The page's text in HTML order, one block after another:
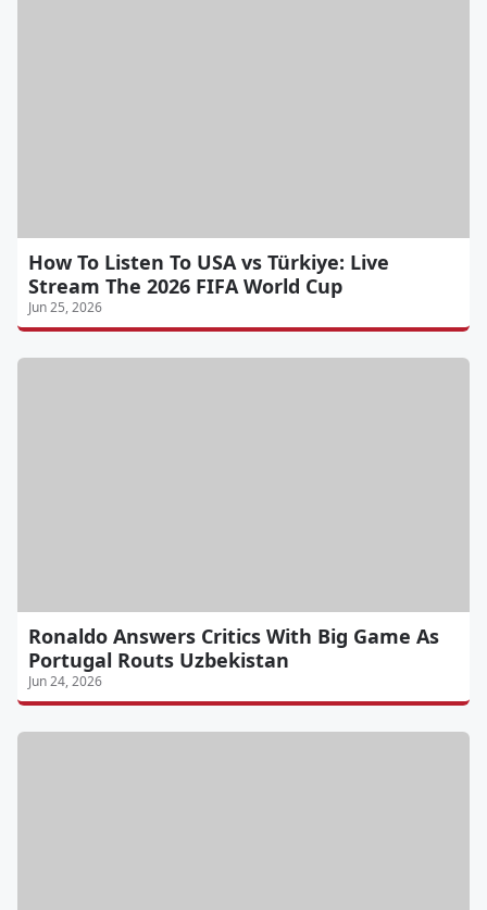
How To Listen To USA vs Türkiye: Live
Stream The 2026 FIFA World Cup
Jun 25, 2026
Ronaldo Answers Critics With Big Game As
Portugal Routs Uzbekistan
Jun 24, 2026